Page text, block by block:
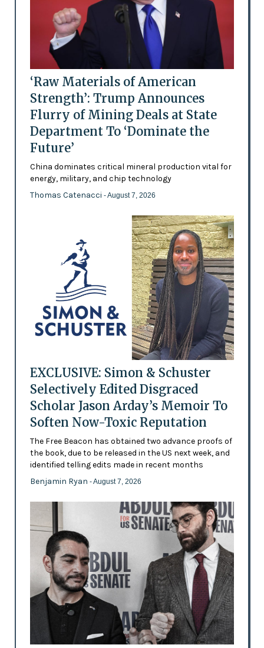
‘Raw Materials of American
Strength’: Trump Announces
Flurry of Mining Deals at State
Department To ‘Dominate the
Future’
China dominates critical mineral production vital for
energy, military, and chip technology
Thomas Catenacci - August 7, 2026
EXCLUSIVE: Simon & Schuster
Selectively Edited Disgraced
Scholar Jason Arday’s Memoir To
Soften Now-Toxic Reputation
The Free Beacon has obtained two advance proofs of
the book, due to be released in the US next week, and
identified telling edits made in recent months
Benjamin Ryan - August 7, 2026